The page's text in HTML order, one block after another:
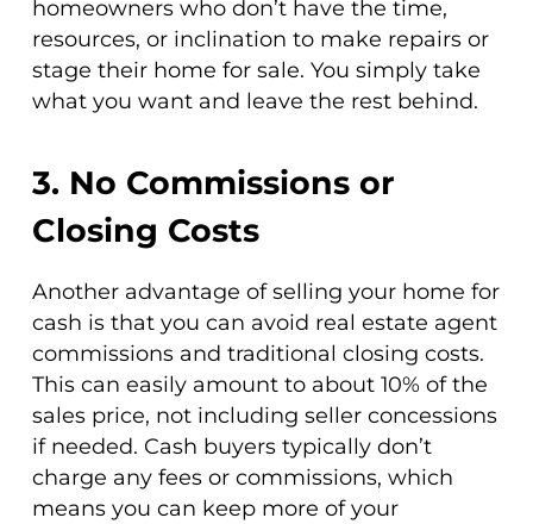
homeowners who don’t have the time,
resources, or inclination to make repairs or
stage their home for sale. You simply take
what you want and leave the rest behind.
3. No Commissions or
Closing Costs
Another advantage of selling your home for
cash is that you can avoid real estate agent
commissions and traditional closing costs.
This can easily amount to about 10% of the
sales price, not including seller concessions
if needed. Cash buyers typically don’t
charge any fees or commissions, which
means you can keep more of your